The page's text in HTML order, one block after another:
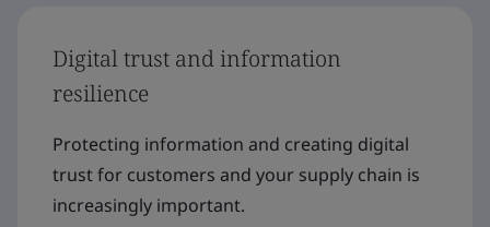
Digital trust and information
resilience
Protecting information and creating digital
trust for customers and your supply chain is
increasingly important.